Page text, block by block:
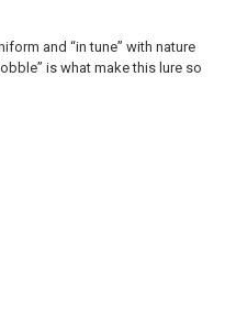
PROP - SPR07 - 2-3/4", 1/4
RAPALA SKITTER PROP -
and “in tune” with nature
is what make this lure so